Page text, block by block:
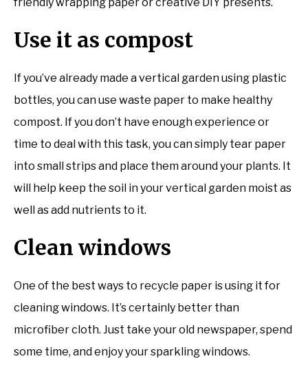
Use it as compost
If you’ve already made a vertical garden using plastic
bottles, you can use waste paper to make healthy
compost. If you don’t have enough experience or
time to deal with this task, you can simply tear paper
into small strips and place them around your plants. It
will help keep the soil in your vertical garden moist as
well as add nutrients to it.
Clean windows
One of the best ways to recycle paper is using it for
cleaning windows. It’s certainly better than
microfiber cloth. Just take your old newspaper, spend
some time, and enjoy your sparkling windows.